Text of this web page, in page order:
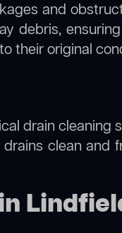
and
debris,
their original
drain cleaning
clean and